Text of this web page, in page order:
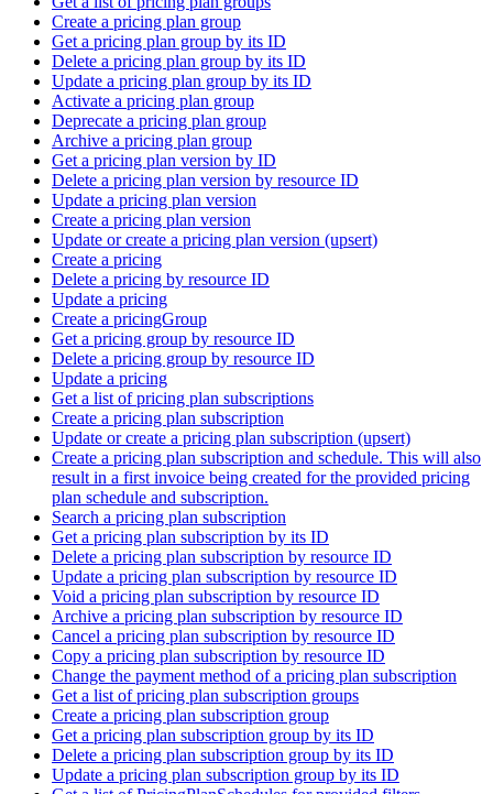
Create a pricing plan group
Get a pricing plan group by its ID
Delete a pricing plan group by its ID
Update a pricing plan group by its ID
Activate a pricing plan group
Deprecate a pricing plan group
Archive a pricing plan group
Get a pricing plan version by ID
Delete a pricing plan version by resource ID
Update a pricing plan version
Create a pricing plan version
Update or create a pricing plan version (upsert)
Create a pricing
Delete a pricing by resource ID
Update a pricing
Create a pricingGroup
Get a pricing group by resource ID
Delete a pricing group by resource ID
Update a pricing
Get a list of pricing plan subscriptions
Create a pricing plan subscription
Update or create a pricing plan subscription (upsert)
Create a pricing plan subscription and schedule. This will also
result in a first invoice being created for the provided pricing
plan schedule and subscription.
Search a pricing plan subscription
Get a pricing plan subscription by its ID
Delete a pricing plan subscription by resource ID
Update a pricing plan subscription by resource ID
Void a pricing plan subscription by resource ID
Archive a pricing plan subscription by resource ID
Cancel a pricing plan subscription by resource ID
Copy a pricing plan subscription by resource ID
Change the payment method of a pricing plan subscription
Get a list of pricing plan subscription groups
Create a pricing plan subscription group
Get a pricing plan subscription group by its ID
Delete a pricing plan subscription group by its ID
Update a pricing plan subscription group by its ID